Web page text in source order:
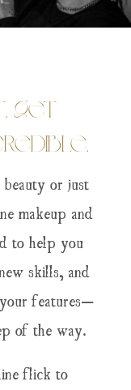
Get
or just
makeup and
to help you
skills, and
features—
of the way.
flick to